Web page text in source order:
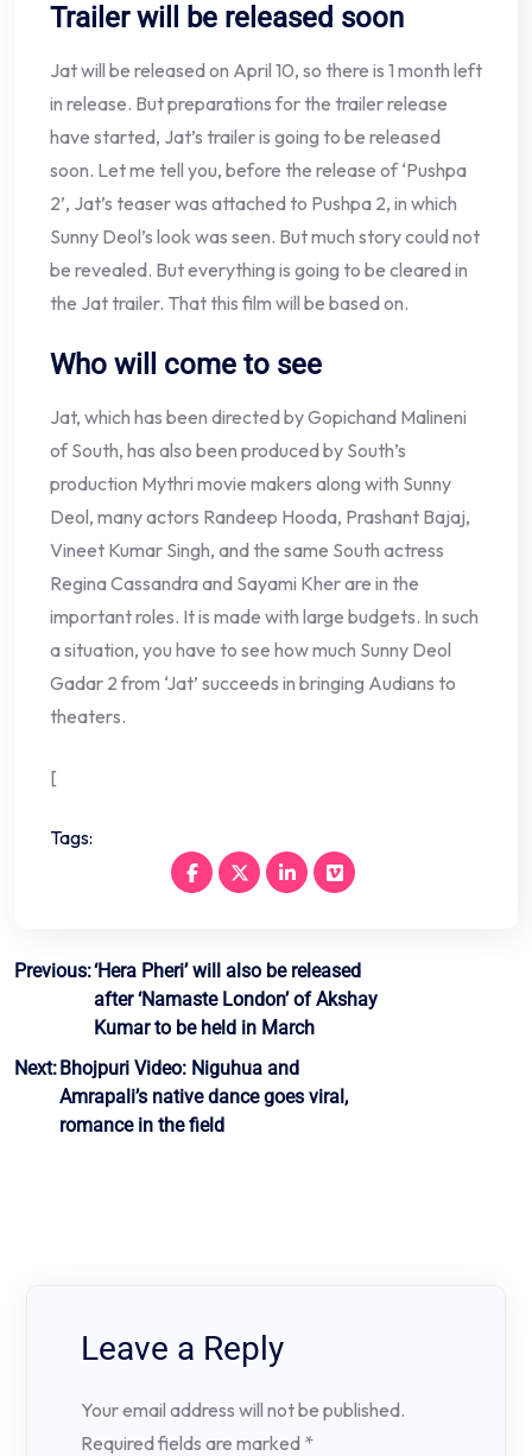
Trailer will be released soon
Jat will be released on April 10, so there is 1 month left
in release. But preparations for the trailer release
have started, Jat’s trailer is going to be released
soon. Let me tell you, before the release of ‘Pushpa
2’, Jat’s teaser was attached to Pushpa 2, in which
Sunny Deol’s look was seen. But much story could not
be revealed. But everything is going to be cleared in
the Jat trailer. That this film will be based on.
Who will come to see
Jat, which has been directed by Gopichand Malineni
of South, has also been produced by South’s
production Mythri movie makers along with Sunny
Deol, many actors Randeep Hooda, Prashant Bajaj,
Vineet Kumar Singh, and the same South actress
Regina Cassandra and Sayami Kher are in the
important roles. It is made with large budgets. In such
a situation, you have to see how much Sunny Deol
Gadar 2 from ‘Jat’ succeeds in bringing Audians to
theaters.
[
Tags:
Post
navigation
Previous:‘Hera Pheri’ will also be released
after ‘Namaste London’ of Akshay
Kumar to be held in March
Next:Bhojpuri Video: Niguhua and
Amrapali’s native dance goes viral,
romance in the field
Leave a Reply
Your email address will not be published.
Required fields are marked *